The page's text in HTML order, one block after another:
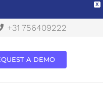
X
+31 756409222
A DEMO